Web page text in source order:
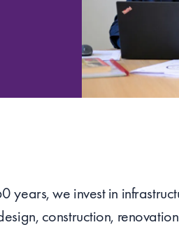
years, we invest in
construction,